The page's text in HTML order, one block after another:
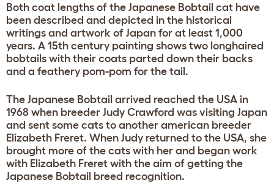
Both coat lengths of the Japanese Bobtail cat have
been described and depicted in the historical
writings and artwork of Japan for at least 1,000
years. A 15th century painting shows two longhaired
bobtails with their coats parted down their backs
and a feathery pom-pom for the tail.
The Japanese Bobtail arrived reached the USA in
1968 when breeder Judy Crawford was visiting Japan
and sent some cats to another american breeder
Elizabeth Freret. When Judy returned to the USA, she
brought more of the cats with her and began work
with Elizabeth Freret with the aim of getting the
Japanese Bobtail breed recognition.